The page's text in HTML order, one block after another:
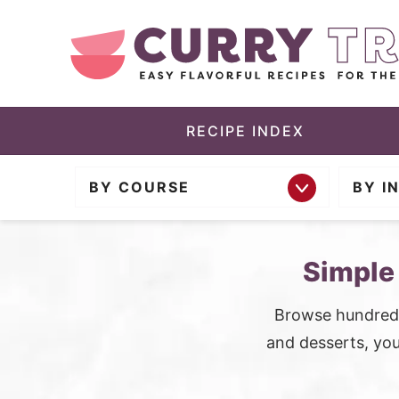
p
o
a
RECIPE INDEX
BY COURSE BY
Browse
and desserts,